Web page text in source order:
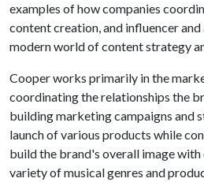
examples of how companies
content creation, and influencer
modern world of content strategy
Cooper works primarily in the
coordinating the relationships the
building marketing campaigns and
launch of various products while
build the brand's overall image with
variety of musical genres and